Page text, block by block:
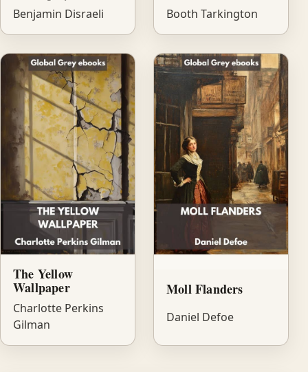
Benjamin Disraeli Booth Tarkington
The Yellow
Wallpaper
Charlotte Perkins
Gilman
Moll Flanders
Daniel Defoe